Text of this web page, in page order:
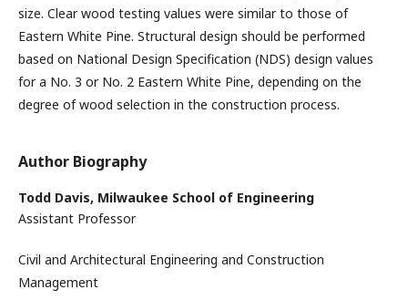
size. Clear wood testing values were similar to those of
Eastern White Pine. Structural design should be performed
based on National Design Specification (NDS) design values
for a No. 3 or No. 2 Eastern White Pine, depending on the
degree of wood selection in the construction process.
Author Biography
Todd Davis, Milwaukee School of Engineering
Assistant Professor
Civil and Architectural Engineering and Construction
Management